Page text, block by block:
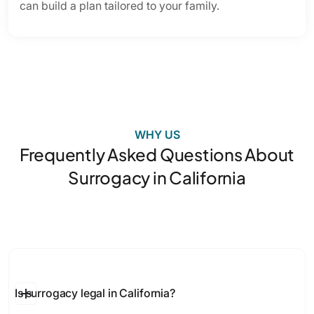
can build a plan tailored to your family.
WHY US
Frequently Asked Questions About
Surrogacy in California
Is surrogacy legal in California?